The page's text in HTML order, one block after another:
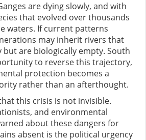
are dying slowly, and with
that evolved over thousands
waters. If current patterns
may inherit rivers that
but are biologically empty. South
to reverse this trajectory,
protection becomes a
rather than an afterthought.
this crisis is not invisible.
and environmental
about these dangers for
absent is the political urgency